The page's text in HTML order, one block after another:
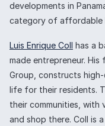
developments in
category of affordable
Luis Enrique Coll has a
made entrepreneur. His
Group, constructs
life for their residents.
their communities,
and shop there. Coll is